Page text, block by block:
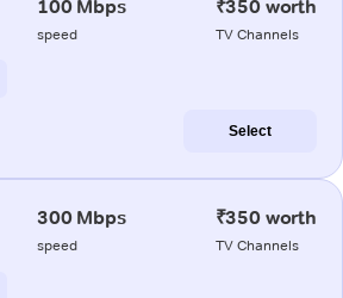
100 Mbps
speed
₹350 worth
TV Channels
Select
300 Mbps
speed
₹350 worth
TV Channels